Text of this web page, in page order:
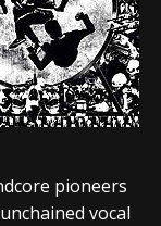
pioneers
vocal